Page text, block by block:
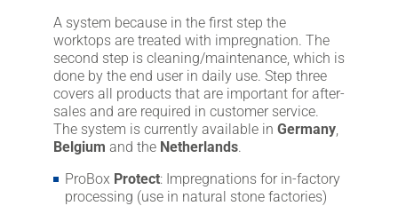
A system because in the first step the
worktops are treated with impregnation. The
second step is cleaning/maintenance, which is
done by the end user in daily use. Step three
covers all products that are important for after-
sales and are required in customer service.
The system is currently available in Germany,
Belgium and the Netherlands.
ProBox Protect: Impregnations for in-factory
processing (use in natural stone factories)